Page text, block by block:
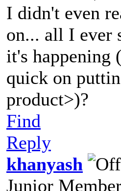
I didn't even
on... all I ever
it's happening
quick on
product>)?
Find
Reply
khanyash
Junior